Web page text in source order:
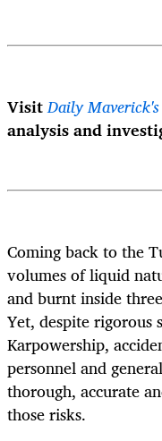
VisitDaily Maverick's
analysis and
Coming back to the
volumes of liquid
and burnt inside
Yet, despite rigorous
Karpowership,
personnel and
thorough, accurate
those risks.